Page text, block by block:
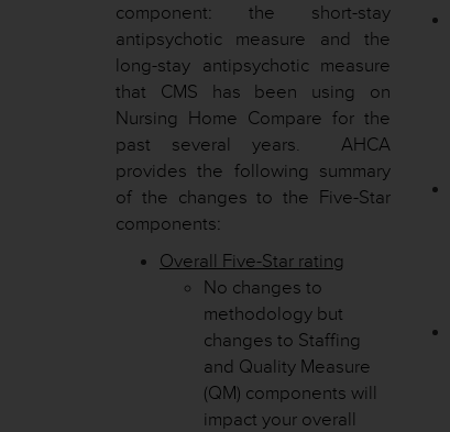
component: the short-stay
antipsychotic measure and the
long-stay antipsychotic measure
that CMS has been using on
Nursing Home Compare for the
past several years. AHCA
provides the following summary
of the changes to the Five-Star
components:
Overall Five-Star rating
No changes to
methodology but
changes to Staffing
and Quality Measure
(QM) components will
impact your overall